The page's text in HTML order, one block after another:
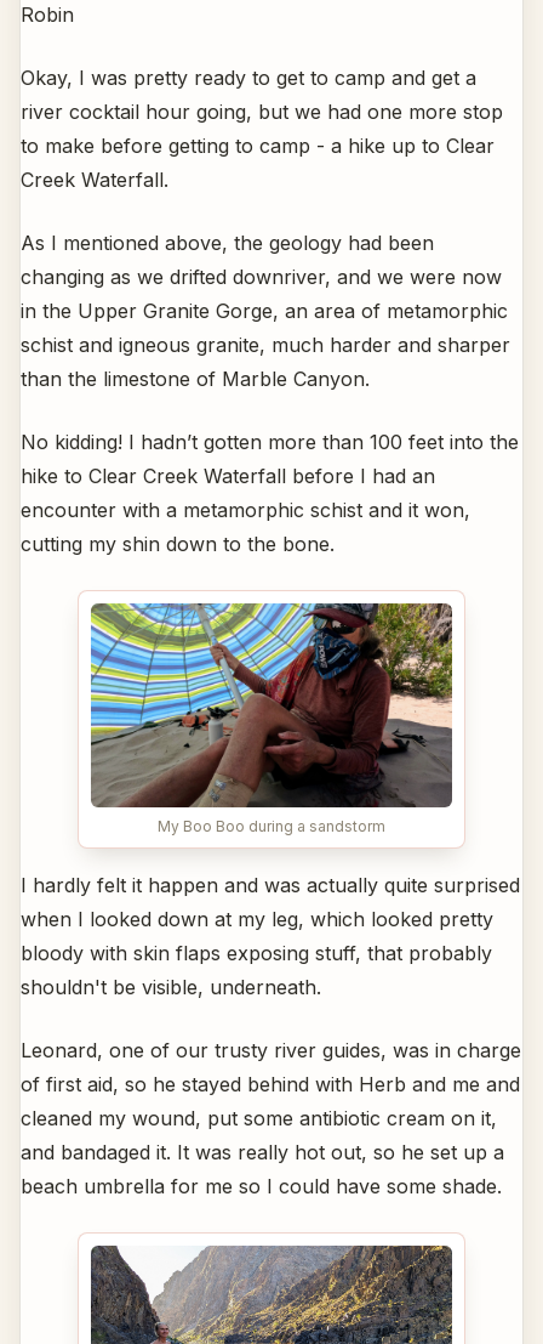
Robin
Okay, I was pretty ready to get to camp and get a
river cocktail hour going, but we had one more stop
to make before getting to camp - a hike up to Clear
Creek Waterfall.
As I mentioned above, the geology had been
changing as we drifted downriver, and we were now
in the Upper Granite Gorge, an area of metamorphic
schist and igneous granite, much harder and sharper
than the limestone of Marble Canyon.
No kidding! I hadn’t gotten more than 100 feet into the
hike to Clear Creek Waterfall before I had an
encounter with a metamorphic schist and it won,
cutting my shin down to the bone.
My Boo Boo during a sandstorm
I hardly felt it happen and was actually quite surprised
when I looked down at my leg, which looked pretty
bloody with skin flaps exposing stuff, that probably
shouldn't be visible, underneath.
Leonard, one of our trusty river guides, was in charge
of first aid, so he stayed behind with Herb and me and
cleaned my wound, put some antibiotic cream on it,
and bandaged it. It was really hot out, so he set up a
beach umbrella for me so I could have some shade.